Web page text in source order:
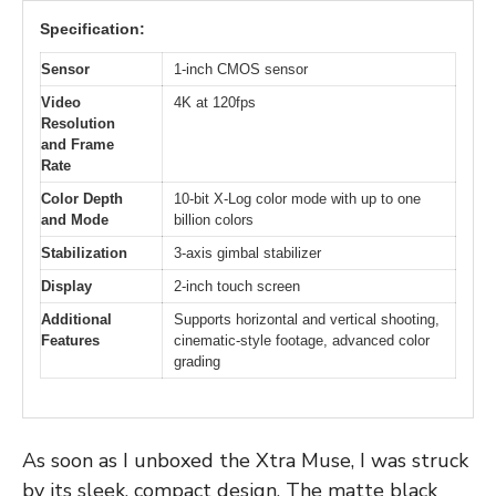
Specification:
Sensor
1-inch CMOS sensor
Video
Resolution
and Frame
Rate
4K at 120fps
Color Depth
and Mode
10-bit X-Log color mode with up to one
billion colors
Stabilization
3-axis gimbal stabilizer
Display
2-inch touch screen
Additional
Features
Supports horizontal and vertical shooting,
cinematic-style footage, advanced color
grading
As soon as I unboxed the Xtra Muse, I was struck
by its sleek, compact design. The matte black